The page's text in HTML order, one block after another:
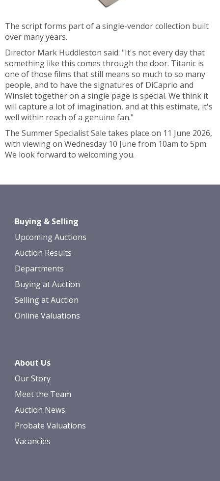
The script forms part of a single-vendor collection built
over many years.
Director Mark Huddleston said: "It's not every day that
something like this comes through the door. Titanic is
one of those films that still means so much to so many
people, and to have the signatures of DiCaprio and
Winslet together on a single page is special. We think it
will capture a lot of imagination, and at this estimate, it's
well within reach of a genuine fan."
The Summer Specialist Sale takes place on 11 June 2026,
with viewing on Wednesday 10 June from 10am to 5pm.
We look forward to welcoming you.
Buying & Selling
Upcoming Auctions
Auction Results
Departments
Buying at Auction
Selling at Auction
Online Valuations
About Us
Our Story
Meet the Team
Auction News
Probate Valuations
Vacancies